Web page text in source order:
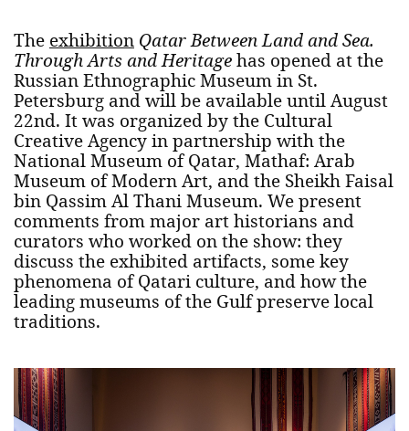
The exhibition Qatar Between Land and Sea.
Through Arts and Heritage has opened at the
Russian Ethnographic Museum in St.
Petersburg and will be available until August
22nd. It was organized by the Cultural
Creative Agency in partnership with the
National Museum of Qatar, Mathaf: Arab
Museum of Modern Art, and the Sheikh Faisal
bin Qassim Al Thani Museum. We present
comments from major art historians and
curators who worked on the show: they
discuss the exhibited artifacts, some key
phenomena of Qatari culture, and how the
leading museums of the Gulf preserve local
traditions.